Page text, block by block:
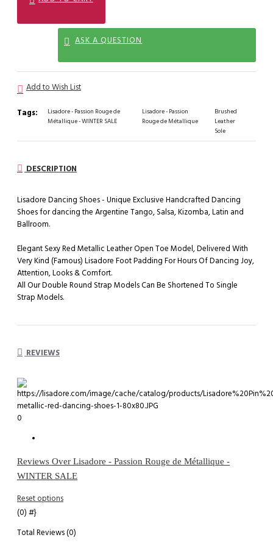
ASK A QUESTION
Add to Wish List
Tags:
Lisadore - Passion Rouge de
Métallique - WINTER SALE
Lisadore - Passion
Rouge de Métallique
Brushed
Leather
Sole
DESCRIPTION
Lisadore Dancing Shoes - Unique Exclusive Handcrafted Dancing
Shoes for dancing the Argentine Tango, Salsa, Kizomba, Latin and
Ballroom.
Elegant Sexy Red Metallic Leather Open Toe Model, Delivered With
Very Kind (Famous) Lisadore Foot Padding For Hours Of Dancing Joy,
Attention, Looks & Comfort.
All Our Double Round Strap Models Can Be Shortened To Single
Strap Models.
REVIEWS
0
Reviews Over Lisadore - Passion Rouge de Métallique -
WINTER SALE
Reset options
(0) #}
Total Reviews (0)